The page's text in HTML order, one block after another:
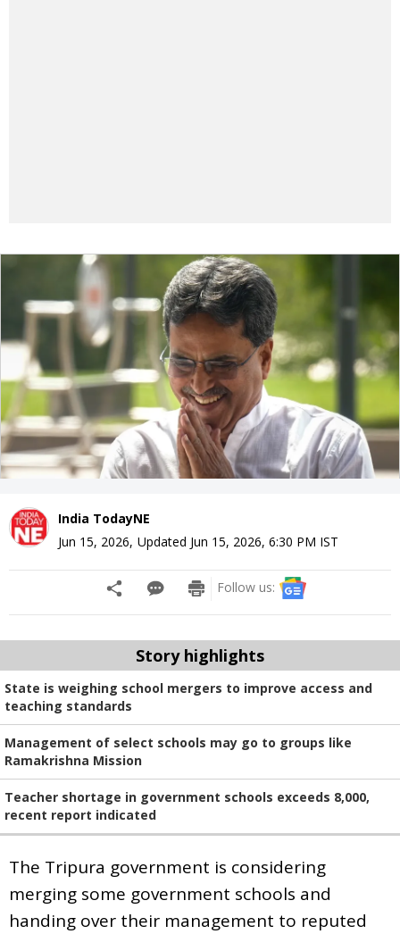
India TodayNE
Jun 15, 2026, Updated Jun 15, 2026, 6:30 PM IST
Follow us:
Story highlights
State is weighing school mergers to improve access and
teaching standards
Management of select schools may go to groups like
Ramakrishna Mission
Teacher shortage in government schools exceeds 8,000,
recent report indicated
The Tripura government is considering
merging some government schools and
handing over their management to reputed